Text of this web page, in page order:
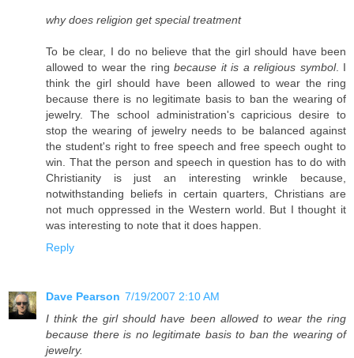
why does religion get special treatment
To be clear, I do no believe that the girl should have been
allowed to wear the ringbecause it is a religious symbol. I
think the girl should have been allowed to wear the ring
because there is no legitimate basis to ban the wearing of
jewelry. The school administration's capricious desire to
stop the wearing of jewelry needs to be balanced against
the student's right to free speech and free speech ought to
win. That the person and speech in question has to do with
Christianity is just an interesting wrinkle because,
notwithstanding beliefs in certain quarters, Christians are
not much oppressed in the Western world. But I thought it
was interesting to note that it does happen.
Reply
Dave Pearson 7/19/2007 2:10 AM
I think the girl should have been allowed to wear the ring
because there is no legitimate basis to ban the wearing of
jewelry.